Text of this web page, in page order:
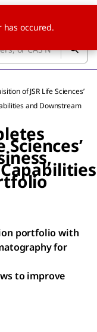
of JSR Life Sciences’
and Downstream
portfolio with
for
to improve
occured.